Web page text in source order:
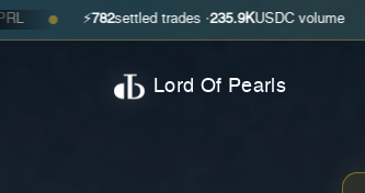
⚡782 settled trades ·235.9KUSDC volume ● 📊33
Lord Of Pearls